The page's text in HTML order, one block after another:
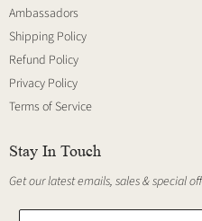
Ambassadors
Shipping Policy
Refund Policy
Privacy Policy
Terms of Service
Stay In Touch
Get our latest emails, sales & special